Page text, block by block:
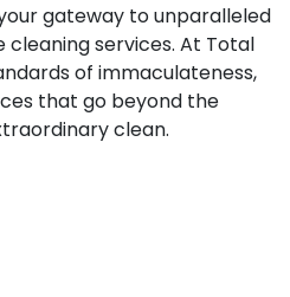
gateway to unparalleled
services. At Total
of immaculateness,
that go beyond the
clean.